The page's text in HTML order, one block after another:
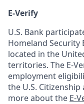
E-Verify
U.S. Bank
Homeland Security
located in the
territories. The E-
employment
the U.S.
more about the E-